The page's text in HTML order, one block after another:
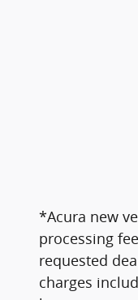
*Acura new
processing
requested
charges